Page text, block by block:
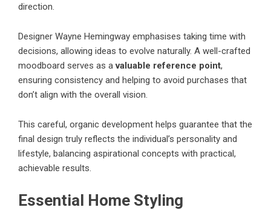
direction.
Designer Wayne Hemingway emphasises taking time with
decisions, allowing ideas to evolve naturally. A well-crafted
moodboard serves as avaluable reference point,
ensuring consistency and helping to avoid purchases that
don’t align with the overall vision.
This careful, organic development helps guarantee that the
final design truly reflects the individual’s personality and
lifestyle, balancing aspirational concepts with practical,
achievable results.
Essential Home Styling